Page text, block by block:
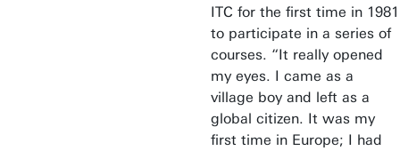
ITC for the first time in 1981
to participate in a series of
courses. “It really opened
my eyes. I came as a
village boy and left as a
global citizen. It was my
first time in Europe; I had